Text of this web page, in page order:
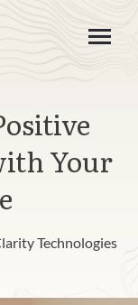
Toggle
Your
Technologies